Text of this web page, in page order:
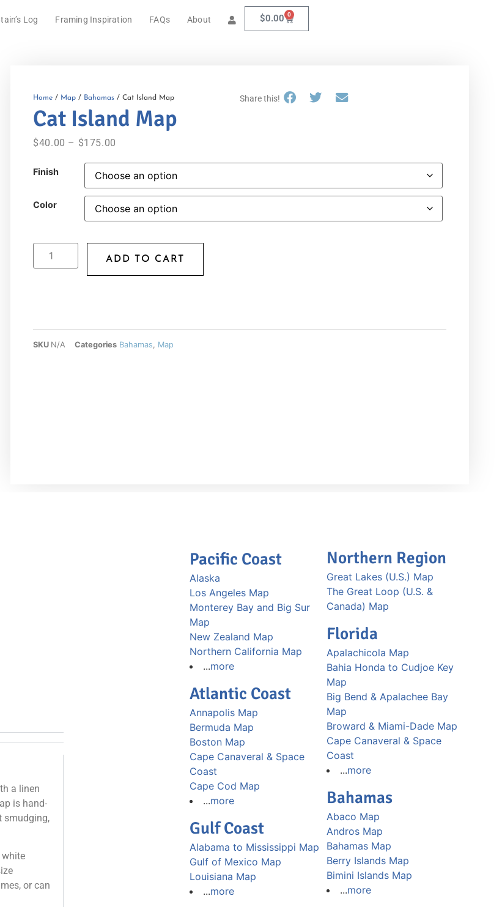
Log Framing Inspiration FAQs About $0.00 0
Home / Map / Bahamas / Cat Island Map Share this!
Cat Island Map
$40.00 – $175.00
Finish
Color
ADD TO CART
SKU N/A Categories Bahamas, Map
a linen
is hand-
smudging,
white
or can
Pacific Coast
Alaska
Los Angeles Map
Monterey Bay and Big Sur
Map
New Zealand Map
Northern California Map
...more
Atlantic Coast
Annapolis Map
Bermuda Map
Boston Map
Cape Canaveral & Space
Coast
Cape Cod Map
...more
Gulf Coast
Alabama to Mississippi Map
Gulf of Mexico Map
Louisiana Map
...more
Northern Region
Great Lakes (U.S.) Map
The Great Loop (U.S. &
Canada) Map
Florida
Apalachicola Map
Bahia Honda to Cudjoe Key
Map
Big Bend & Apalachee Bay
Map
Broward & Miami-Dade Map
Cape Canaveral & Space
Coast
...more
Bahamas
Abaco Map
Andros Map
Bahamas Map
Berry Islands Map
Bimini Islands Map
...more